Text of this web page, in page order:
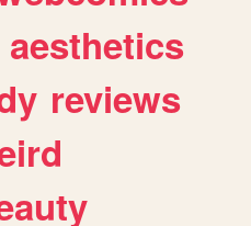
aesthetics
reviews